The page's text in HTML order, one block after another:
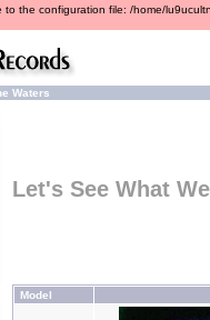
to the configuration file: /home/
Waters
Let's See What
Model